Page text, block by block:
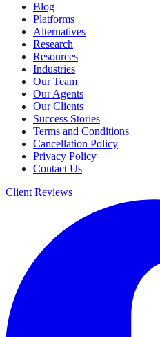
Blog
Platforms
Alternatives
Research
Resources
Industries
Our Team
Our Agents
Our Clients
Success Stories
Terms and Conditions
Cancellation Policy
Privacy Policy
Contact Us
Client Reviews